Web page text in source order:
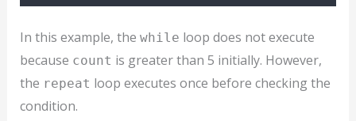
In this example, the while loop does not execute
because count is greater than 5 initially. However,
the repeat loop executes once before checking the
condition.